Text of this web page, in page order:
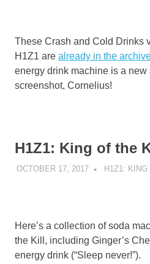
These Crash and Cold Drinks
H1Z1 are already in the
energy drink machine is a
screenshot, Cornelius!
H1Z1: King of the
OCTOBER 17, 2017 DECAFJEDI
H1Z1:
Here’s a collection of soda
the Kill, including Ginger’s
energy drink (“Sleep never!”).